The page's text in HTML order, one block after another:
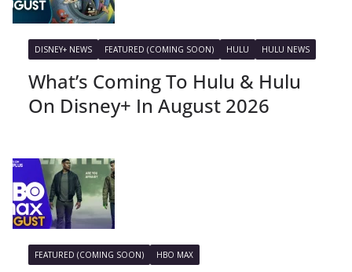
DISNEY+ NEWS FEATURED (COMING SOON) HULU HULU NEWS
What’s Coming To Hulu & Hulu
On Disney+ In August 2026
FEATURED (COMING SOON) HBO MAX